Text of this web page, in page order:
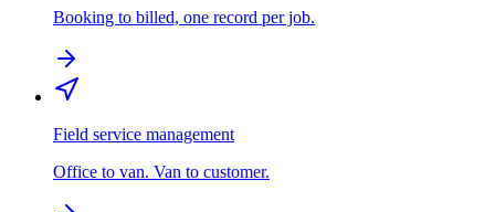
Booking to billed, one record per job.
Field service management
Office to van. Van to customer.